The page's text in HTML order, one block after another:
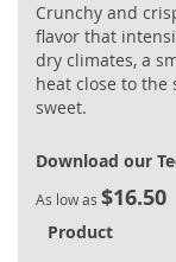
Crunchy and
flavor that
dry climates, a
heat close to the
sweet.
Download our
As low as $16.50
Product
gallery